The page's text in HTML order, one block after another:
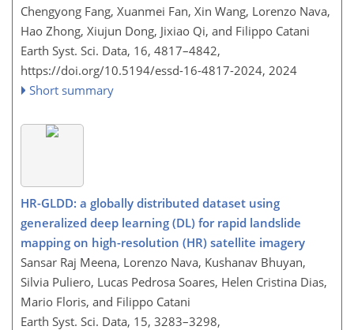
Chengyong Fang, Xuanmei Fan, Xin Wang, Lorenzo Nava,
Hao Zhong, Xiujun Dong, Jixiao Qi, and Filippo Catani
Earth Syst. Sci. Data, 16, 4817–4842,
https://doi.org/10.5194/essd-16-4817-2024, 2024
Short summary
HR-GLDD: a globally distributed dataset using
generalized deep learning (DL) for rapid landslide
mapping on high-resolution (HR) satellite imagery
Sansar Raj Meena, Lorenzo Nava, Kushanav Bhuyan,
Silvia Puliero, Lucas Pedrosa Soares, Helen Cristina Dias,
Mario Floris, and Filippo Catani
Earth Syst. Sci. Data, 15, 3283–3298,